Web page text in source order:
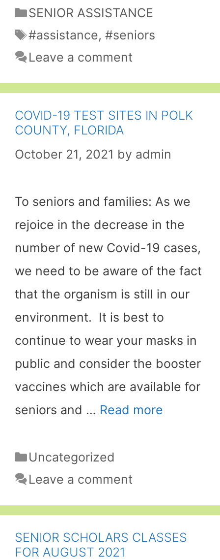
Categories
SENIOR ASSISTANCE
Tags
#assistance, #seniors
Leave a comment
COVID-19 TEST SITES IN POLK
COUNTY, FLORIDA
October 21, 2021 by admin
To seniors and families: As we
rejoice in the decrease in the
number of new Covid-19 cases,
we need to be aware of the fact
that the organism is still in our
environment. It is best to
continue to wear your masks in
public and consider the booster
vaccines which are available for
seniors and … Read more
Categories
Uncategorized
Leave a comment
SENIOR SCHOLARS CLASSES
FOR AUGUST 2021